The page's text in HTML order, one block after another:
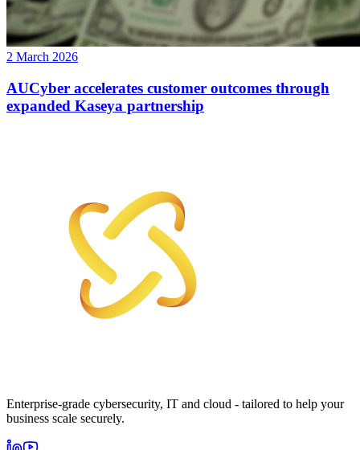
2 March 2026
AUCyber accelerates customer outcomes through
expanded Kaseya partnership
Enterprise-grade cybersecurity, IT and cloud - tailored to help your
business scale securely.